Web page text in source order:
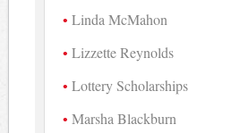
Linda McMahon
Lizzette Reynolds
Lottery Scholarships
Marsha Blackburn